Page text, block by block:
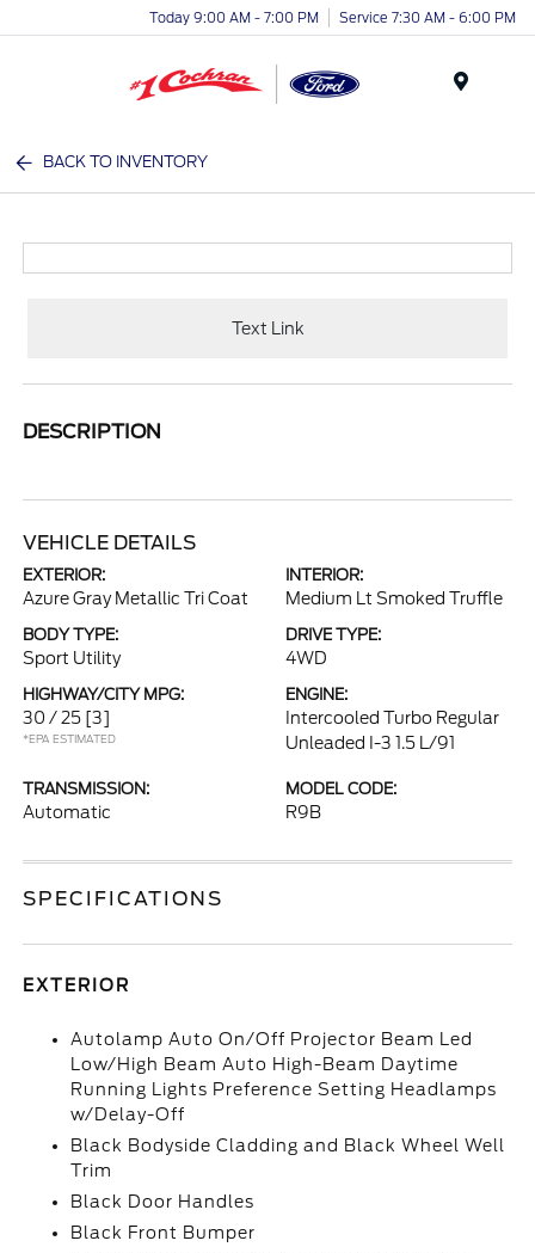
Today 9:00 AM - 7:00 PM Service 7:30 AM - 6:00 PM
BACK TO INVENTORY
Text Link
DESCRIPTION
VEHICLE DETAILS
EXTERIOR:
Azure Gray Metallic Tri Coat
INTERIOR:
Medium Lt Smoked Truffle
BODY TYPE:
Sport Utility
DRIVE TYPE:
4WD
HIGHWAY/CITY MPG:
30 / 25 [3]
*EPA ESTIMATED
ENGINE:
Intercooled Turbo Regular
Unleaded I-3 1.5 L/91
TRANSMISSION:
Automatic
MODEL CODE:
R9B
SPECIFICATIONS
EXTERIOR
Autolamp Auto On/Off Projector Beam Led
Low/High Beam Auto High-Beam Daytime
Running Lights Preference Setting Headlamps
w/Delay-Off
Black Bodyside Cladding and Black Wheel Well
Trim
Black Door Handles
Black Front Bumper